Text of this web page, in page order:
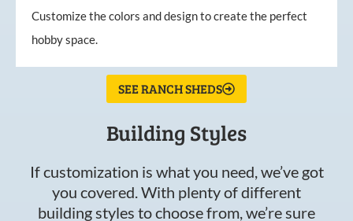
Customize the colors and design to create the perfect
hobby space.
SEE RANCH SHEDS
Building Styles
If customization is what you need, we’ve got
you covered. With plenty of different
building styles to choose from, we’re sure